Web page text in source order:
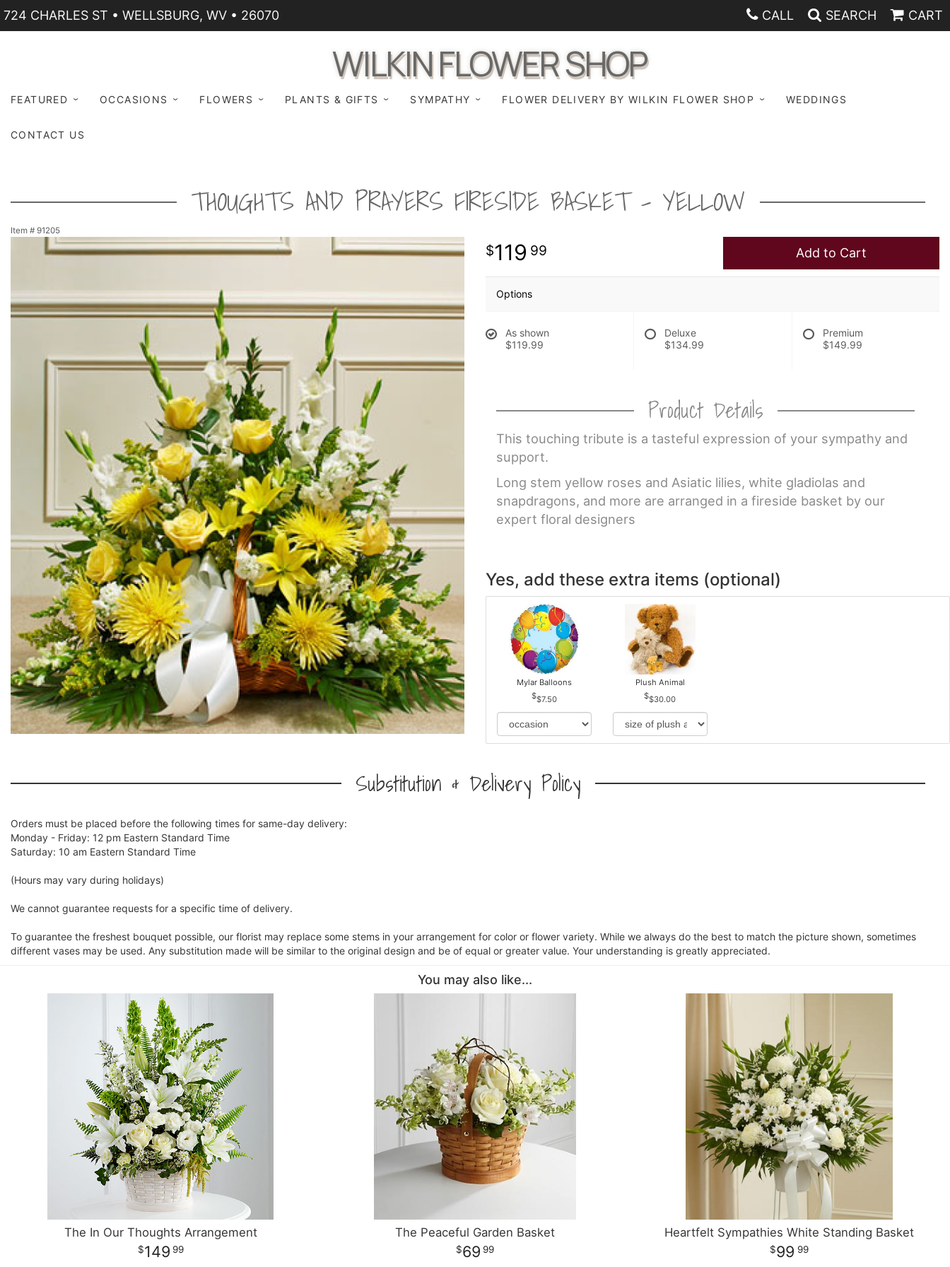
724 CHARLES ST • WELLSBURG, WV • 26070 CALL SEARCH CART
WILKIN FLOWER SHOP
FEATURED OCCASIONS FLOWERS PLANTS & GIFTS SYMPATHY FLOWER DELIVERY BY WILKIN FLOWER SHOP WEDDINGS
CONTACT US
THOUGHTS AND PRAYERS FIRESIDE BASKET - YELLOW
Item # 91205
119 99 Add to Cart
Options
As shown
$119.99
Deluxe
$134.99
Premium
$149.99
Product Details
This touching tribute is a tasteful expression of your sympathy and
support.
Long stem yellow roses and Asiatic lilies, white gladiolas and
snapdragons, and more are arranged in a fireside basket by our
expert floral designers
Yes, add these extra items (optional)
Mylar Balloons
$7.50
Plush Animal
$30.00
Substitution & Delivery Policy
Orders must be placed before the following times for same-day delivery:
Monday - Friday: 12 pm Eastern Standard Time
Saturday: 10 am Eastern Standard Time
(Hours may vary during holidays)
We cannot guarantee requests for a specific time of delivery.
To guarantee the freshest bouquet possible, our florist may replace some stems in your arrangement for color or flower variety. While we always do the best to match the picture shown, sometimes
different vases may be used. Any substitution made will be similar to the original design and be of equal or greater value. Your understanding is greatly appreciated.
You may also like...
The In Our Thoughts Arrangement
149 99
The Peaceful Garden Basket
69 99
Heartfelt Sympathies White Standing Basket
99 99